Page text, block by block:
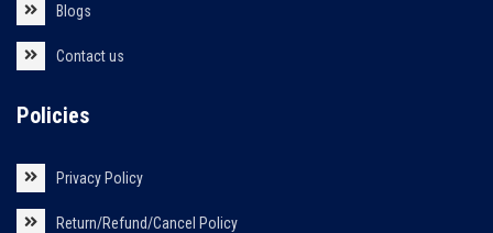
Blogs
Contact us
Policies
Privacy Policy
Return/Refund/Cancel Policy